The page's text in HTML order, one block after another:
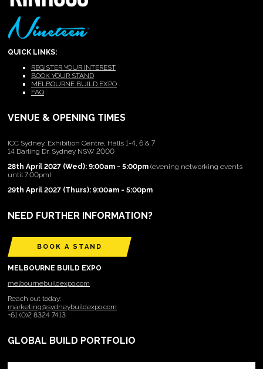
QUICK LINKS:
REGISTER YOUR INTEREST
BOOK YOUR STAND
MELBOURNE BUILD EXPO
FAQ
VENUE & OPENING TIMES
ICC Sydney, Exhibition Centre, Halls 1-4, 6 & 7
14 Darling Dr, Sydney NSW 2000
28th April 2027 (Wed): 9:00am - 5:00pm (evening networking events
until 7:00pm)
29th April 2027 (Thurs): 9:00am - 5:00pm
NEED FURTHER INFORMATION?
BOOK A STAND
MELBOURNE BUILD EXPO
melbournebuildexpo.com
Reach out today:
marketing@sydneybuildexpo.com
+61 (0)2 8324 7413
GLOBAL BUILD PORTFOLIO